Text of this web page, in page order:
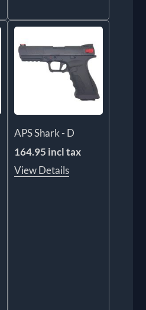
APS Shark - D
164.95 incl tax
View Details